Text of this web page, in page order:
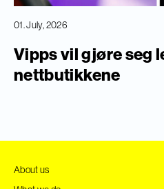
01. July, 2026
Vipps vil gjøre seg
nettbutikkene
About us